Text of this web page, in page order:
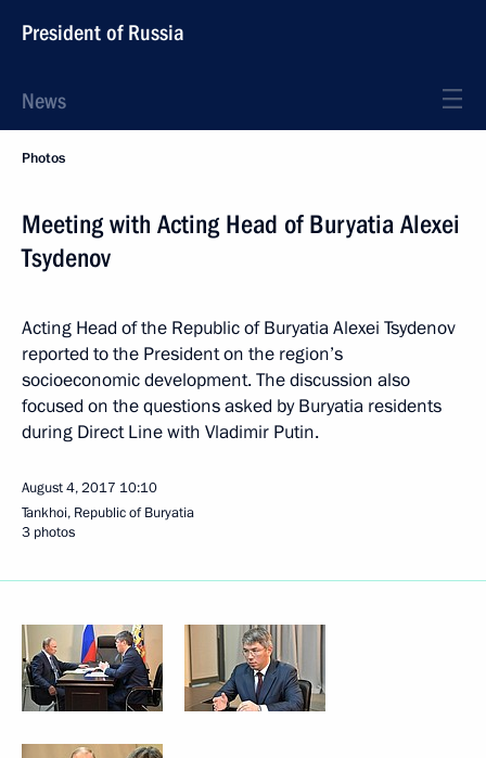
President of Russia
News
Photos
Meeting with Acting Head of Buryatia Alexei
Tsydenov
Acting Head of the Republic of Buryatia Alexei Tsydenov
reported to the President on the region’s
socioeconomic development. The discussion also
focused on the questions asked by Buryatia residents
during Direct Line with Vladimir Putin.
August 4, 2017 10:10
Tankhoi, Republic of Buryatia
3 photos